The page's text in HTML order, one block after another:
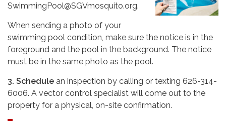
SwimmingPool@SGVmosquito.org.
When sending a photo of your
swimming pool condition, make sure the notice is in the
foreground and the pool in the background. The notice
must be in the same photo as the pool.
3. Schedule an inspection by calling or texting 626-314-
6006. A vector control specialist will come out to the
property for a physical, on-site confirmation.